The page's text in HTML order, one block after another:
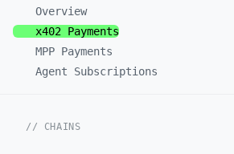
Overview
x402 Payments
MPP Payments
Agent Subscriptions
// CHAINS